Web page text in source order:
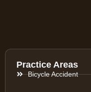
Practice Areas
Bicycle Accident